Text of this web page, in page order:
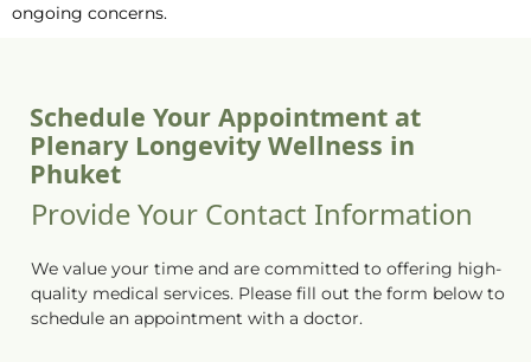
ongoing concerns.
Schedule Your Appointment at
Plenary Longevity Wellness in
Phuket
Provide Your Contact Information
We value your time and are committed to offering high-
quality medical services. Please fill out the form below to
schedule an appointment with a doctor.